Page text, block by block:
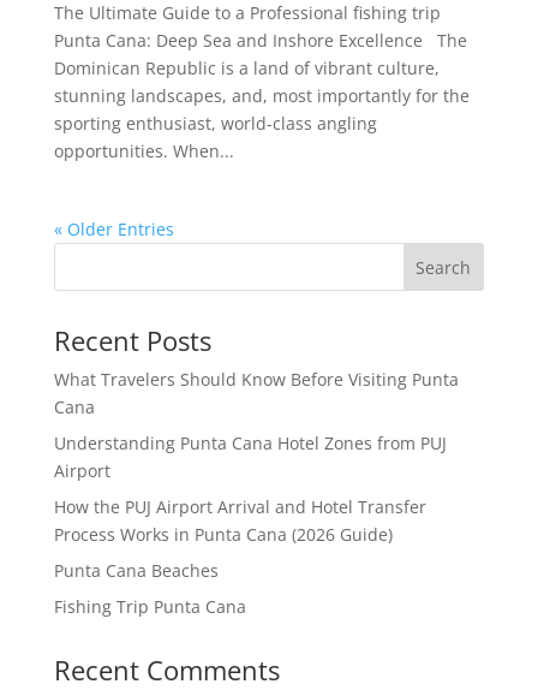
The Ultimate Guide to a Professional fishing trip
Punta Cana: Deep Sea and Inshore Excellence The
Dominican Republic is a land of vibrant culture,
stunning landscapes, and, most importantly for the
sporting enthusiast, world-class angling
opportunities. When...
« Older Entries
Search
Recent Posts
What Travelers Should Know Before Visiting Punta
Cana
Understanding Punta Cana Hotel Zones from PUJ
Airport
How the PUJ Airport Arrival and Hotel Transfer
Process Works in Punta Cana (2026 Guide)
Punta Cana Beaches
Fishing Trip Punta Cana
Recent Comments